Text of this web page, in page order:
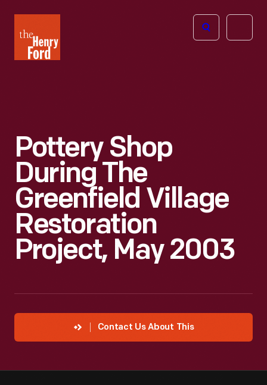
Henry
Ford
Open
Pottery Shop
During The
Greenfield Village
Restoration
Project, May 2003
Contact Us About This